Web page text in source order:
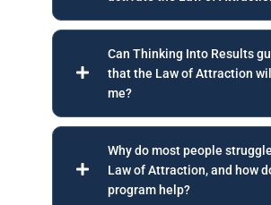
Can Thinking Into Results
that the Law of Attraction
me?
Why do most people
Law of Attraction, and how
program help?